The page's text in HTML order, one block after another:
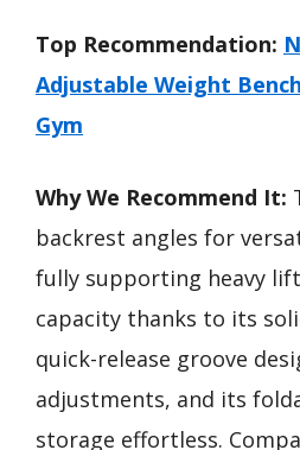
Top Recommendation:
Adjustable Weight
Gym
Why We Recommend It:
backrest angles for
fully supporting heavy
capacity thanks to its
quick-release groove
adjustments, and its
storage effortless.